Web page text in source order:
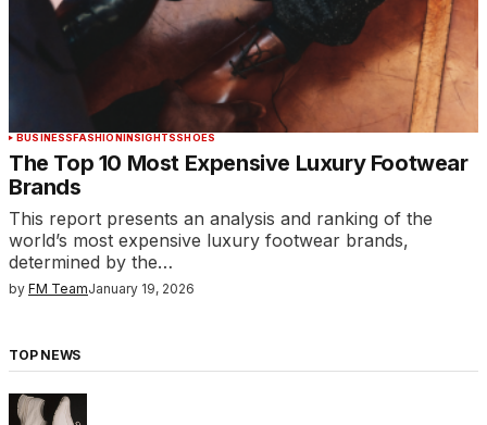
BUSINESSFASHIONINSIGHTSSHOES
The Top 10 Most Expensive Luxury Footwear
Brands
This report presents an analysis and ranking of the
world’s most expensive luxury footwear brands,
determined by the…
by FM TeamJanuary 19, 2026
TOP NEWS